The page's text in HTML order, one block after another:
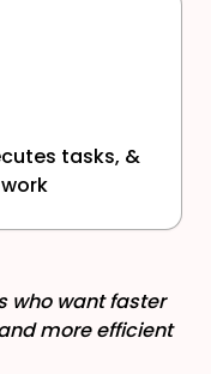
tasks, &
who want faster
more efficient